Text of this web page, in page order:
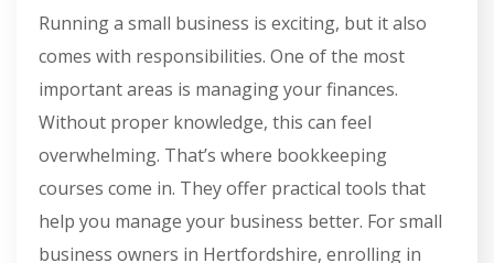
Running a small business is exciting, but it also
comes with responsibilities. One of the most
important areas is managing your finances.
Without proper knowledge, this can feel
overwhelming. That’s where bookkeeping
courses come in. They offer practical tools that
help you manage your business better. For small
business owners in Hertfordshire, enrolling in